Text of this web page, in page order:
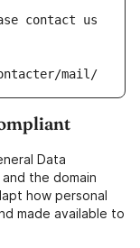
contact us
mail/
Data
the domain
how personal
made available to